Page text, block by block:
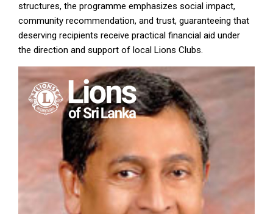
structures, the programme emphasizes social impact,
community recommendation, and trust, guaranteeing that
deserving recipients receive practical financial aid under
the direction and support of local Lions Clubs.